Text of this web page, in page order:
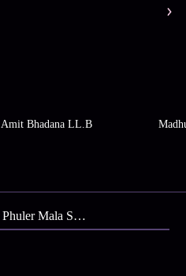
Amit Bhadana LL.B
Kundo Phuler Mala S7 E76 - Mini Under House Arrest